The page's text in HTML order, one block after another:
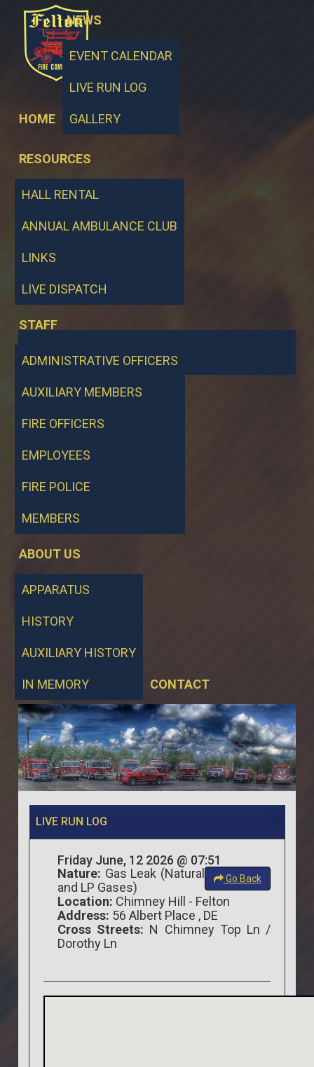
HOME
NEWS
EVENT CALENDAR
LIVE RUN LOG
GALLERY
RESOURCES
HALL RENTAL
ANNUAL AMBULANCE CLUB
LINKS
LIVE DISPATCH
STAFF
ADMINISTRATIVE OFFICERS
AUXILIARY MEMBERS
FIRE OFFICERS
EMPLOYEES
FIRE POLICE
MEMBERS
ABOUT US
APPARATUS
HISTORY
AUXILIARY HISTORY
IN MEMORY CONTACT
LIVE RUN LOG
Friday June, 12 2026 @ 07:51
Go Back
Nature: Gas Leak (Natural
and LP Gases)
Location: Chimney Hill - Felton
Address: 56 Albert Place , DE
Cross Streets: N Chimney Top Ln /
Dorothy Ln